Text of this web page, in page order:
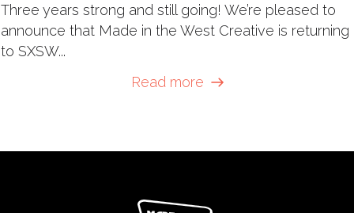
Three years strong and still going! We’re pleased to
announce that Made in the West Creative is returning
to SXSW...
Read more